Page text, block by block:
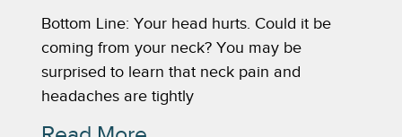
Bottom Line: Your head hurts. Could it be
coming from your neck? You may be
surprised to learn that neck pain and
headaches are tightly